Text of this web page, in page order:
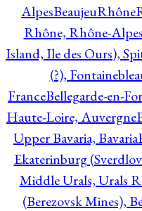
Alpes
Rhône, Rhône-Alpes
Island, Ile des Ours),
(?),
FranceBellegarde-en-
Haute-Loire, Auvergne
Upper Bavaria, Bavaria
Ekaterinburg
Middle Urals, Urals
(Berezovsk Mines),